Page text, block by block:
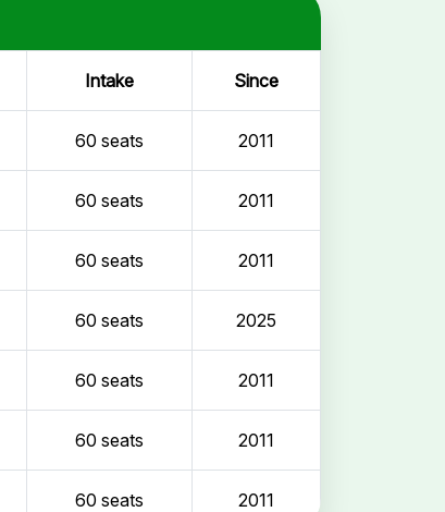
Intake Since
60 seats 2011
60 seats 2011
60 seats 2011
60 seats 2025
60 seats 2011
60 seats 2011
60 seats 2011